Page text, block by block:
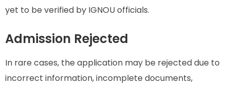
yet to be verified by IGNOU officials.
Admission Rejected
In rare cases, the application may be rejected due to
incorrect information, incomplete documents,